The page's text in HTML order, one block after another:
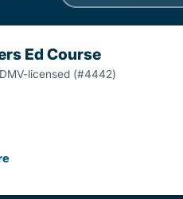
Ed Course
licensed (#4442)